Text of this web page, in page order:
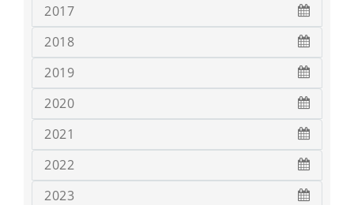
2017
2018
2019
2020
2021
2022
2023